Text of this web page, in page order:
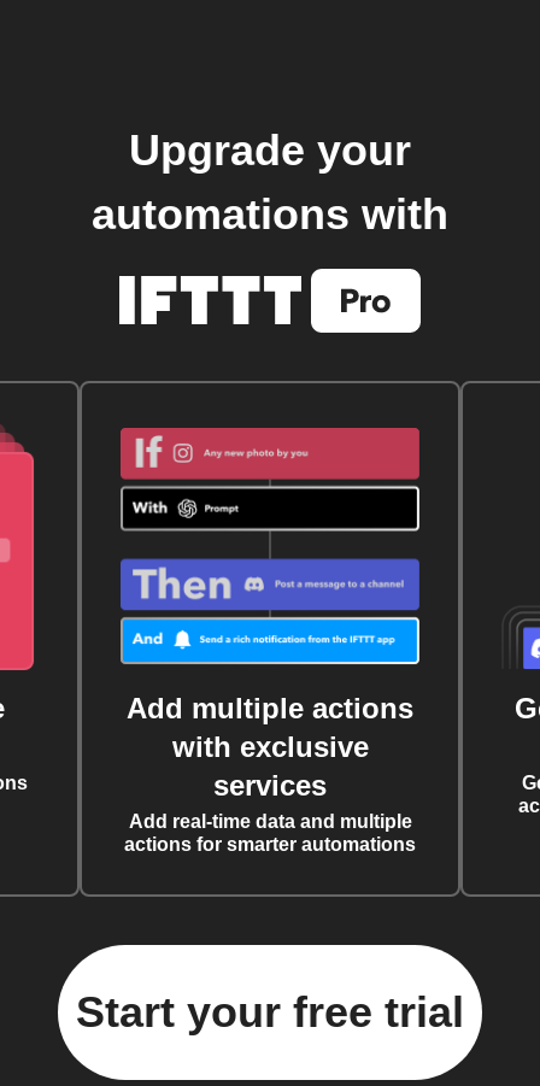
Upgrade your
automations with
Add multiple actions
with exclusive
services
Add real-time data and multiple
actions for smarter automations
Start your free trial